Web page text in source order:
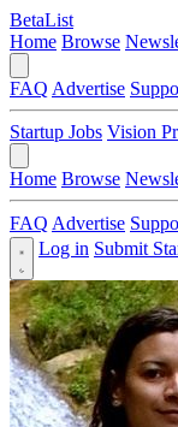
BetaList
Home Browse
FAQ Advertise
Startup Jobs Vision
Home Browse
FAQ Advertise
Log in Submit